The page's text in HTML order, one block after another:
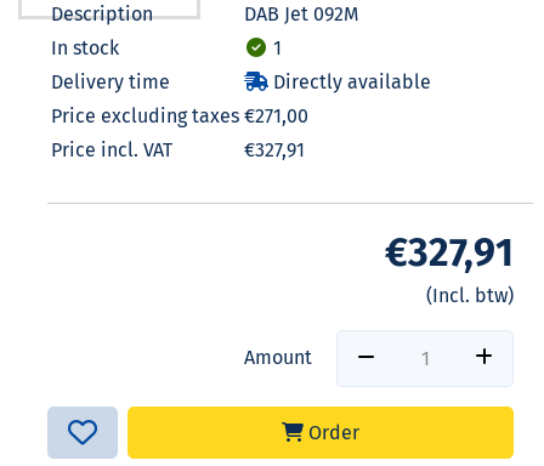
Description
DAB Jet 092M
In stock
1
Delivery time
Directly available
Price excluding taxes €271,00
Price incl. VAT
€327,91
€327,91
(Incl. btw)
Amount
Order